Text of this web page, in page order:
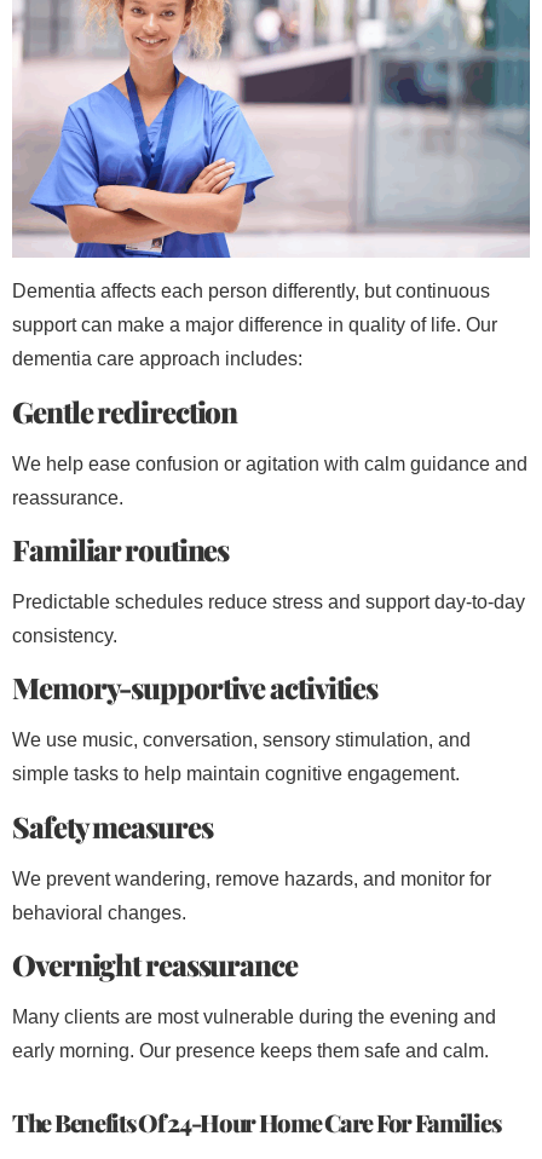
Dementia affects each person differently, but continuous
support can make a major difference in quality of life. Our
dementia care approach includes:
Gentle redirection
We help ease confusion or agitation with calm guidance and
reassurance.
Familiar routines
Predictable schedules reduce stress and support day-to-day
consistency.
Memory-supportive activities
We use music, conversation, sensory stimulation, and
simple tasks to help maintain cognitive engagement.
Safety measures
We prevent wandering, remove hazards, and monitor for
behavioral changes.
Overnight reassurance
Many clients are most vulnerable during the evening and
early morning. Our presence keeps them safe and calm.
The Benefits Of 24-Hour Home Care For Families